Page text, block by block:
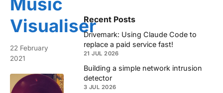
Visualiser
22 February
2021
Recent Posts
Drivemark: Using Claude Code to
replace a paid service fast!
21 JUL 2026
Building a simple network intrusion
detector
3 JUL 2026